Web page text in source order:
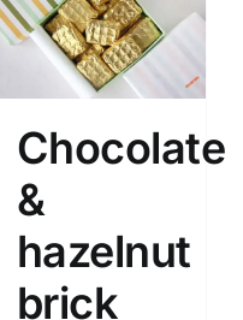
Chocolate
&
hazelnut
brick